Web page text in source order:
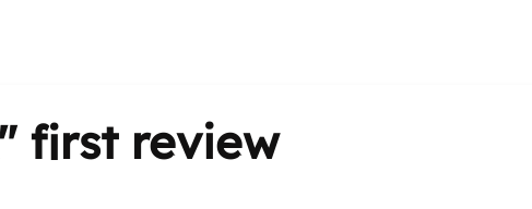
first review